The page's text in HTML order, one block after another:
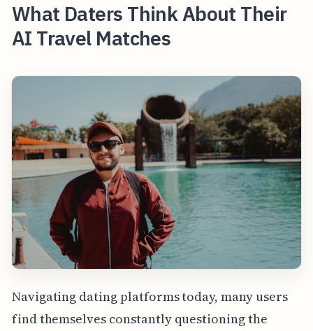
What Daters Think About Their
AI Travel Matches
Navigating dating platforms today, many users
find themselves constantly questioning the